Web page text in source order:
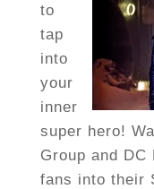
to
tap
into
your
inner
super hero!
Group and
fans into their